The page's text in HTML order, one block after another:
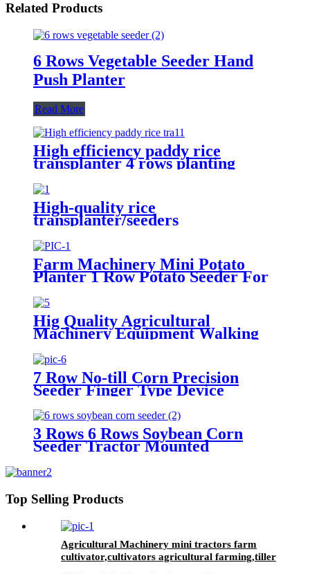
Related Products
6 Rows Vegetable Seeder Hand
Push Planter
Read More
High efficiency paddy rice
transplanter 4 rows planting
machine manual rice planter best
price for rice seeder machine
High-quality rice
transplanter/seeders
transplanters factory direct sales
Farm Machinery Mini Potato
Planter 1 Row Potato Seeder For
Hig Quality Agricultural
Machinery Equipment Walking
Tractor Potato Seeder
7 Row No-till Corn Precision
Seeder Finger Type Device
Precision Corn and Soybean
Seeder
3 Rows 6 Rows Soybean Corn
Seeder Tractor Mounted
Top Selling Products
Agricultural Machinery mini tractors farm
cultivator,cultivators agricultural farming,tiller